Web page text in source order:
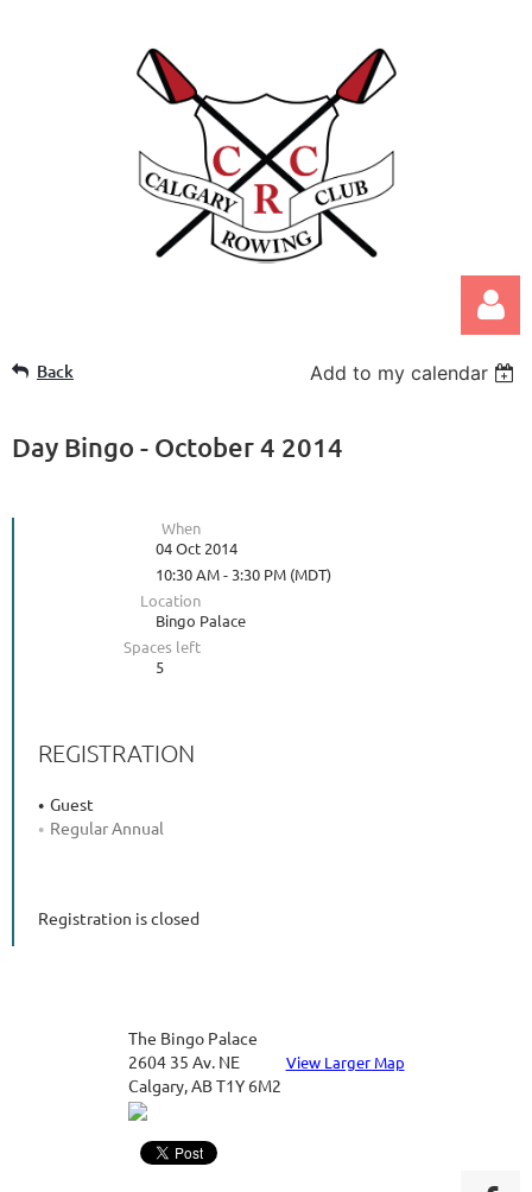
Back Add to my calendar
Day Bingo - October 4 2014
When
04 Oct 2014
10:30 AM - 3:30 PM (MDT)
Location
Bingo Palace
Spaces left
5
REGISTRATION
Guest
Regular Annual
Registration is closed
The Bingo Palace
2604 35 Av. NE
Calgary, AB T1Y 6M2
View Larger Map